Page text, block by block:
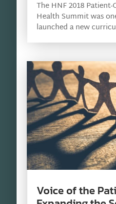
The HNF 2018
Health Summit was
launched a new
Voice of the